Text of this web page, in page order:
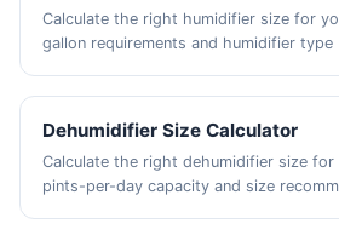
Calculate the right humidifier size for
gallon requirements and humidifier type
Dehumidifier Size Calculator
Calculate the right dehumidifier size for
pints-per-day capacity and size